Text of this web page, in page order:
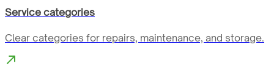
Service categories
Clear categories for repairs, maintenance, and storage.